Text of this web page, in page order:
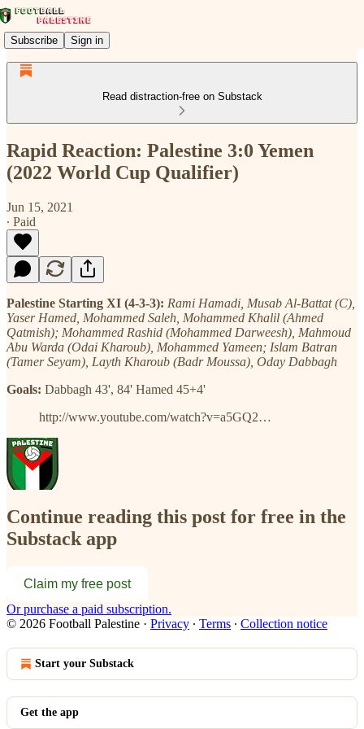
Subscribe Sign in
Read distraction-free on Substack
Rapid Reaction: Palestine 3:0 Yemen
(2022 World Cup Qualifier)
Jun 15, 2021
∙ Paid
Palestine Starting XI (4-3-3): Rami Hamadi, Musab Al-Battat (C),
Yaser Hamed, Mohammed Saleh, Mohammed Khalil (Ahmed
Qatmish); Mohammed Rashid (Mohammed Darweesh), Mahmoud
Abu Warda (Odai Kharoub), Mohammed Yameen; Islam Batran
(Tamer Seyam), Layth Kharoub (Badr Moussa), Oday Dabbagh
Goals: Dabbagh 43', 84' Hamed 45+4'
http://www.youtube.com/watch?v=a5GQ2…
Continue reading this post for free in the
Substack app
Claim my free post
Or purchase a paid subscription.
© 2026 Football Palestine · Privacy ∙ Terms ∙ Collection notice
Start your Substack
Get the app